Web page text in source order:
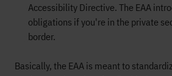
Accessibility Directive. The EAA
obligations if you're in the private
border.
Basically, the EAA is meant to